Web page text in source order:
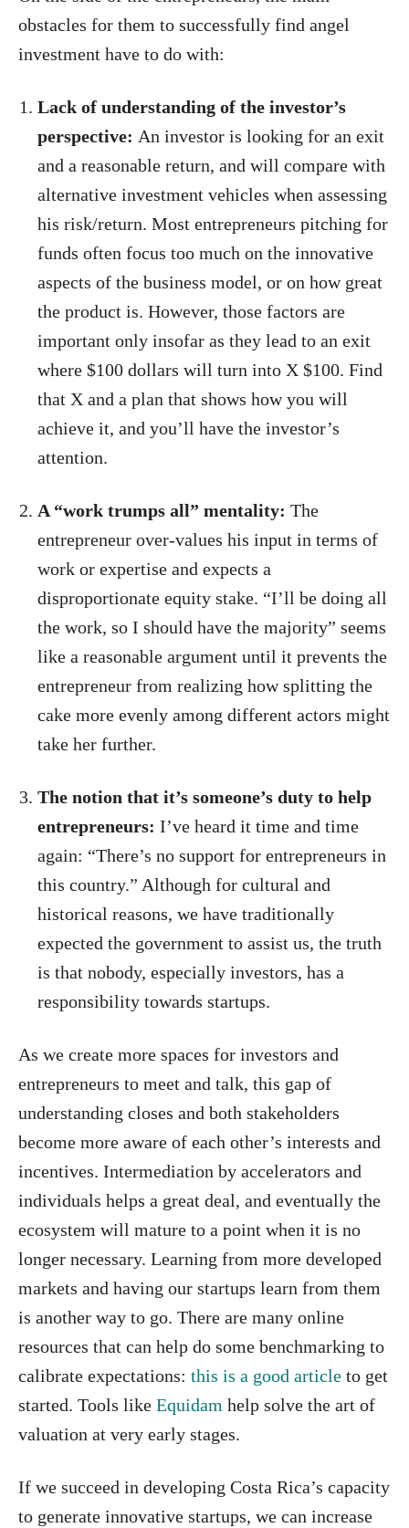
obstacles for them to successfully find angel
investment have to do with:
Lack of understanding of the investor’s
perspective: An investor is looking for an exit
and a reasonable return, and will compare with
alternative investment vehicles when assessing
his risk/return. Most entrepreneurs pitching for
funds often focus too much on the innovative
aspects of the business model, or on how great
the product is. However, those factors are
important only insofar as they lead to an exit
where $100 dollars will turn into X $100. Find
that X and a plan that shows how you will
achieve it, and you’ll have the investor’s
attention.
A “work trumps all” mentality: The
entrepreneur over-values his input in terms of
work or expertise and expects a
disproportionate equity stake. “I’ll be doing all
the work, so I should have the majority” seems
like a reasonable argument until it prevents the
entrepreneur from realizing how splitting the
cake more evenly among different actors might
take her further.
The notion that it’s someone’s duty to help
entrepreneurs: I’ve heard it time and time
again: “There’s no support for entrepreneurs in
this country.” Although for cultural and
historical reasons, we have traditionally
expected the government to assist us, the truth
is that nobody, especially investors, has a
responsibility towards startups.
As we create more spaces for investors and
entrepreneurs to meet and talk, this gap of
understanding closes and both stakeholders
become more aware of each other’s interests and
incentives. Intermediation by accelerators and
individuals helps a great deal, and eventually the
ecosystem will mature to a point when it is no
longer necessary. Learning from more developed
markets and having our startups learn from them
is another way to go. There are many online
resources that can help do some benchmarking to
calibrate expectations: this is a good article to get
started. Tools like Equidam help solve the art of
valuation at very early stages.
If we succeed in developing Costa Rica’s capacity
to generate innovative startups, we can increase